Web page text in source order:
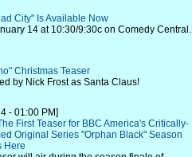
City" Is Available Now
14 at 10:30/9:30c on Comedy Central.
Christmas Teaser
by Nick Frost as Santa Claus!
- 01:00 PM]
First Teaser for BBC America's Critically-
Original Series "Orphan Black" Season
Here